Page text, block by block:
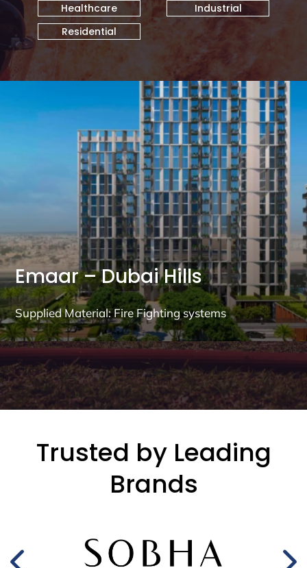
Healthcare
Industrial
Residential
Emaar – Dubai Hills
Supplied Material: Fire Fighting systems
Trusted by Leading
Brands